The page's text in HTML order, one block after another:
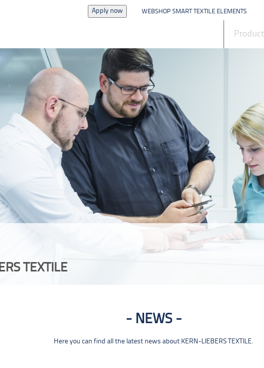
Apply now WEBSHOP SMART TEXTILE ELEMENTS
TEXTILE
NEWS
Here you can find all the latest news about KERN-LIEBERS TEXTILE.